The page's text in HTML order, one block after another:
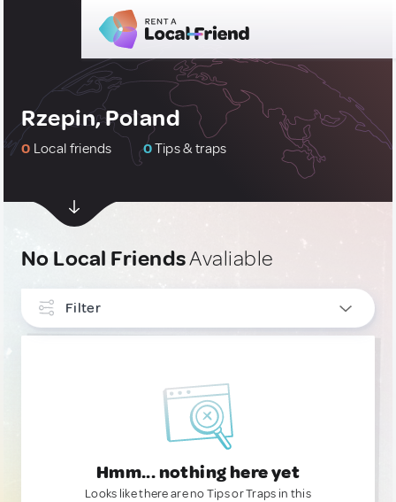
Rzepin, Poland
0 Local friends 0Tips & traps
No Local FriendsAvaliable
Filter
Hmm... nothing here yet
Looks like there are no Tips or Traps in this